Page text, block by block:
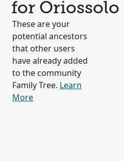
for Oriossolo
These are your
potential ancestors
that other users
have already added
to the community
Family Tree. Learn
More